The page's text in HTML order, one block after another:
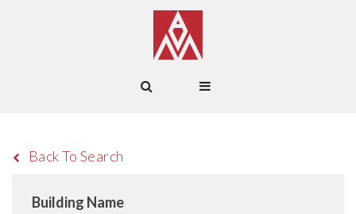
Back To Search
Building Name